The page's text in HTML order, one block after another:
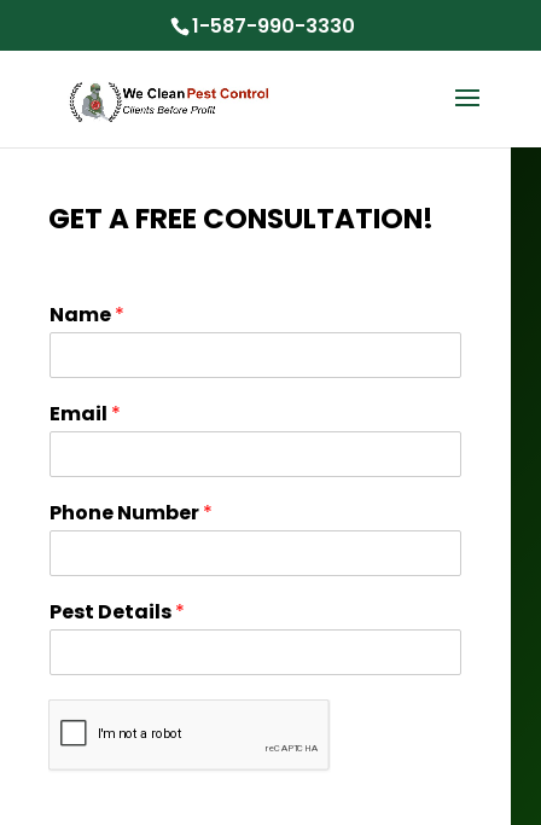
1-587-990-3330
GET A FREE CONSULTATION!
Name*
Email *
Phone Number*
Pest Details*